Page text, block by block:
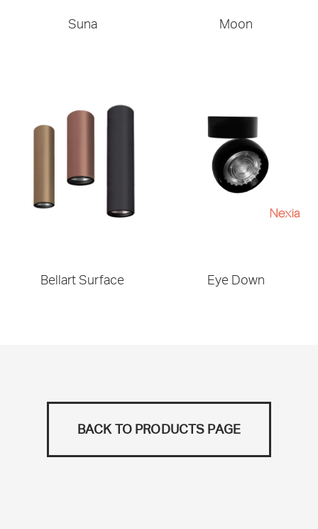
Suna Moon
Bellart Surface Eye Down
BACK TO PRODUCTS PAGE